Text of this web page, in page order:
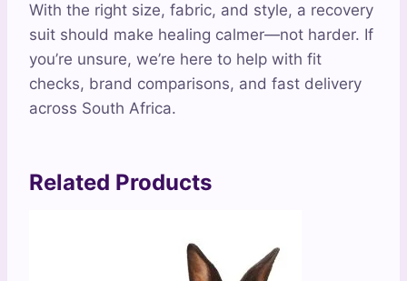
With the right size, fabric, and style, a recovery
suit should make healing calmer—not harder. If
you’re unsure, we’re here to help with fit
checks, brand comparisons, and fast delivery
across South Africa.
Related Products